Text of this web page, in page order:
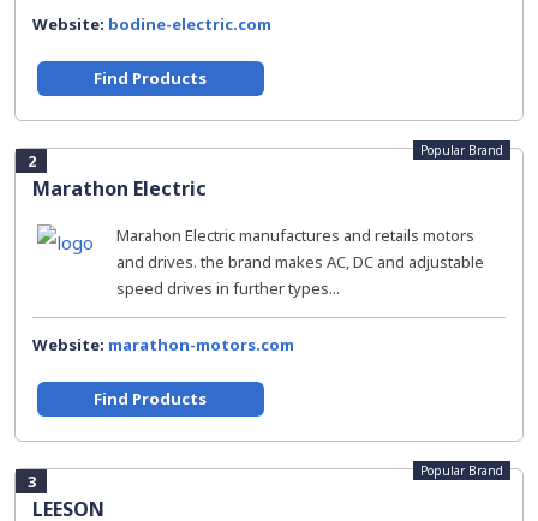
Website: bodine-electric.com
Find Products
2
Marathon Electric
Popular Brand
Marahon Electric manufactures and retails motors
and drives. the brand makes AC, DC and adjustable
speed drives in further types...
Website: marathon-motors.com
Find Products
3
LEESON
Popular Brand